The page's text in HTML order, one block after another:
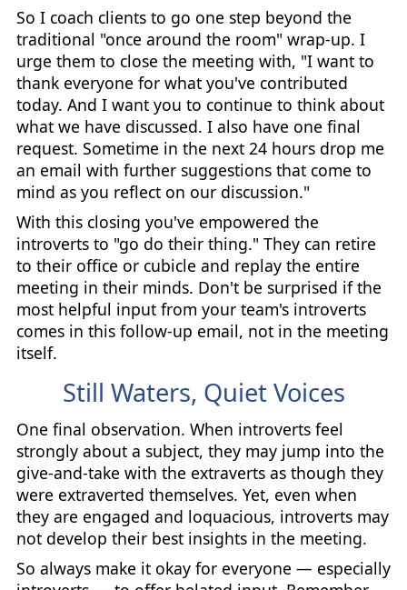
So I coach clients to go one step beyond the
traditional "once around the room" wrap-up. I
urge them to close the meeting with, "I want to
thank everyone for what you've contributed
today. And I want you to continue to think about
what we have discussed. I also have one final
request. Sometime in the next 24 hours drop me
an email with further suggestions that come to
mind as you reflect on our discussion."
With this closing you've empowered the
introverts to "go do their thing." They can retire
to their office or cubicle and replay the entire
meeting in their minds. Don't be surprised if the
most helpful input from your team's introverts
comes in this follow-up email, not in the meeting
itself.
Still Waters, Quiet Voices
One final observation. When introverts feel
strongly about a subject, they may jump into the
give-and-take with the extraverts as though they
were extraverted themselves. Yet, even when
they are engaged and loquacious, introverts may
not develop their best insights in the meeting.
So always make it okay for everyone — especially